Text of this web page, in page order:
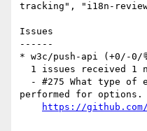
tracking", "i18n-
Issues
------
* w3c/push-api (+0/-0/
performed for options.
https://github.com/